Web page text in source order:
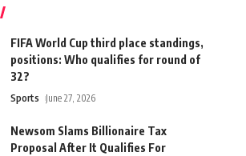
FIFA World Cup third place standings,
positions: Who qualifies for round of
32?
Sports June 27, 2026
Newsom Slams Billionaire Tax
Proposal After It Qualifies For